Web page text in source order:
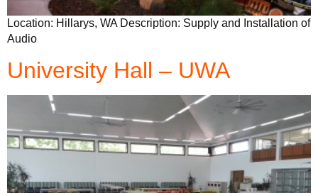
Location: Hillarys, WA Description: Supply and Installation of
Audio
University Hall – UWA